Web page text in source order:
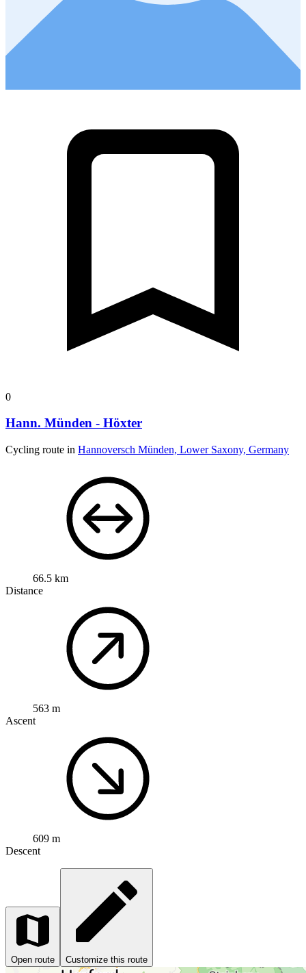
0
Hann. Münden - Höxter
Cycling route in Hannoversch Münden, Lower Saxony, Germany
66.5 km
Distance
563 m
Ascent
609 m
Descent
Open route Customize this route